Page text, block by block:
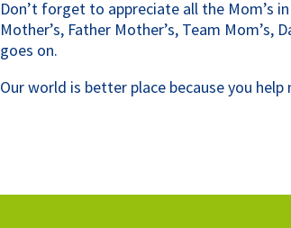
Don’t forget to appreciate all the Mom’s
Mother’s, Father Mother’s, Team Mom’s,
goes on.
Our world is better place because you help